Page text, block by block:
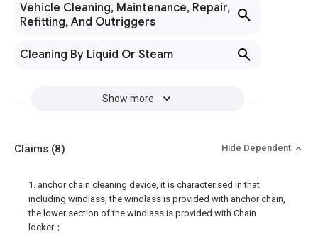
Vehicle Cleaning, Maintenance, Repair,
Refitting, And Outriggers
Cleaning By Liquid Or Steam
Show more
Claims (8) Hide Dependent
1. anchor chain cleaning device, it is characterised in that
including windlass, the windlass is provided with anchor chain,
the lower section of the windlass is provided with Chain
locker；